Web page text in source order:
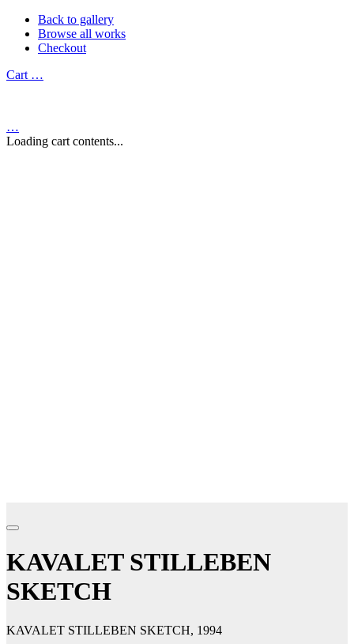
Back to gallery
Browse all works
Checkout
Cart …
…
Loading cart contents...
KAVALET STILLEBEN
SKETCH
KAVALET STILLEBEN SKETCH, 1994